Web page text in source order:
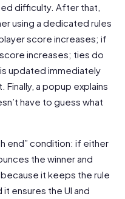
difficulty. After that,
using a dedicated rules
score increases; if
increases; ties do
updated immediately
a popup explains
have to guess what
end” condition: if either
the winner and
it keeps the rule
it ensures the UI and